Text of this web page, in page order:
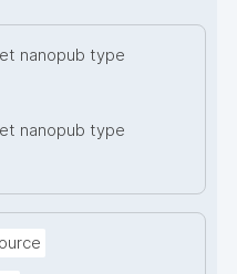
nanopub type
nanopub type